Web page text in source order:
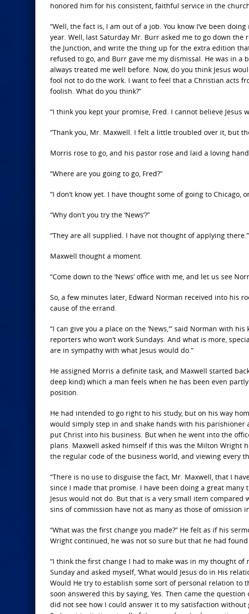
honored him for his consistent, faithful service in the
“Well, the fact is, I am out of a job. You know I’ve been
year. Well, last Saturday Mr. Burr asked me to go down
the Junction, and write the thing up for the extra edition
refused to go, and Burr gave me my dismissal. He was in
always treated me well before. Now, do you think Jesus
fool not to do the work. I want to feel that a Christian acts
foolish. What do you think?”
“I think you kept your promise, Fred. I cannot believe
“Thank you, Mr. Maxwell. I felt a little troubled over it, but
Morris rose to go, and his pastor rose and laid a loving
“Where are you going to go, Fred?”
“I don’t know yet. I have thought some of going to Chicago,
“Why don’t you try the ‘News’?”
“They are all supplied. I have not thought of applying there.”
Maxwell thought a moment.
“Come down to the ‘News’ office with me, and let us see
So, a few minutes later, Edward Norman received into his
cause of the errand.
“I can give you a place on the ‘News,'” said Norman with
reporters who won’t work Sundays. And what is more,
are in sympathy with what Jesus would do.”
He assigned Morris a definite task, and Maxwell started
deep kind) which a man feels when he has been even
position.
He had intended to go right to his study, but on his way
would simply step in and shake hands with his
put Christ into his business. But when he went into the
plans. Maxwell asked himself if this was the Milton Wright
the regular code of the business world, and viewing every
“There is no use to disguise the fact, Mr. Maxwell, that I
since I made that promise. I have been doing a great
Jesus would not do. But that is a very small item
sins of commission have not as many as those of omission
“What was the first change you made?” He felt as if his
Wright continued, he was not so sure but that he had
“I think the first change I had to make was in my thought
Sunday and asked myself, ‘What would Jesus do in His
Would He try to establish some sort of personal relation to
soon answered this by saying, Yes. Then came the
did not see how I could answer it to my satisfaction